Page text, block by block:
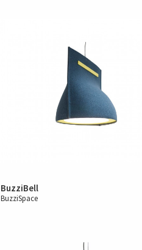
BuzziBell
BuzziSpace